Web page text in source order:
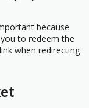
because
to redeem the
when redirecting